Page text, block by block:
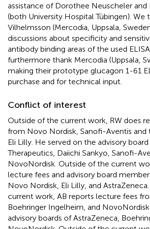
assistance of Dorothee Neuscheler and
(both University Hospital Tübingen). We
Vilhelmsson (Mercodia, Uppsala,
discussions about specificity and
antibody binding areas of the used
furthermore thank Mercodia (Uppsala,
making their prototype glucagon 1-61
purchase and for technical input.
Conflict of interest
Outside of the current work, RW does
from Novo Nordisk, Sanofi-Aventis and
Eli Lilly. He served on the advisory
Therapeutics, Daiichi Sankyo, Sanofi-
NovoNordisk. Outside of the current
lecture fees and advisory board
Novo Nordisk, Eli Lilly, and
current work, AB reports lecture fees
Boehringer Ingelheim, and
advisory boards of AstraZeneca,